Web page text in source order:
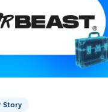
Story